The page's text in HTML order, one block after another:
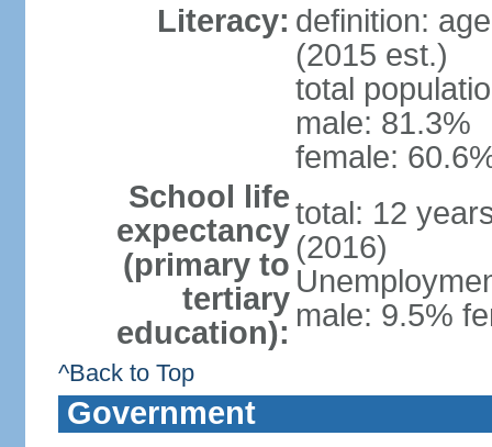
Literacy: definition:
(2015 est.)
total
male: 81.3%
female:
School life
expectancy
(primary to
tertiary
education):
total: 12
(2016)
male: 9.5%
^Back to Top
Government